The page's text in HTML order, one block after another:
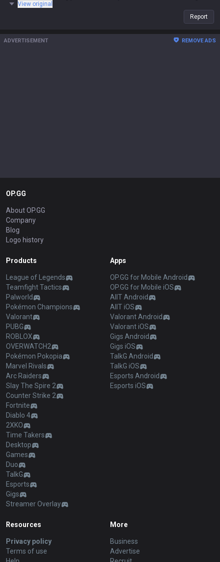
View original
Report
ADVERTISEMENT REMOVE ADS
OP.GG
About OP.GG
Company
Blog
Logo history
Products
League of Legends
Teamfight Tactics
Palworld
Pokémon Champions
Valorant
PUBG
ROBLOX
OVERWATCH2
Pokémon Pokopia
Marvel Rivals
Arc Raiders
Slay The Spire 2
Counter Strike 2
Fortnite
Diablo 4
2XKO
Time Takers
Desktop
Games
Duo
TalkG
Esports
Gigs
Streamer Overlay
Apps
OP.GG for Mobile Android
OP.GG for Mobile iOS
AllT Android
AllT iOS
Valorant Android
Valorant iOS
Gigs Android
Gigs iOS
TalkG Android
TalkG iOS
Esports Android
Esports iOS
Resources
Privacy policy
Terms of use
More
Business
Advertise